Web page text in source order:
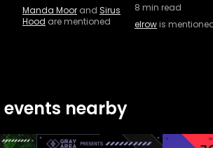
Manda Moor and Sirus
Hood are mentioned
8 min read
elrowis
nearby